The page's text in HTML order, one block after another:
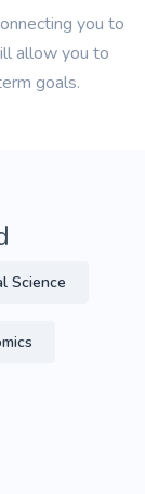
you to
allow you to
goals.
Science